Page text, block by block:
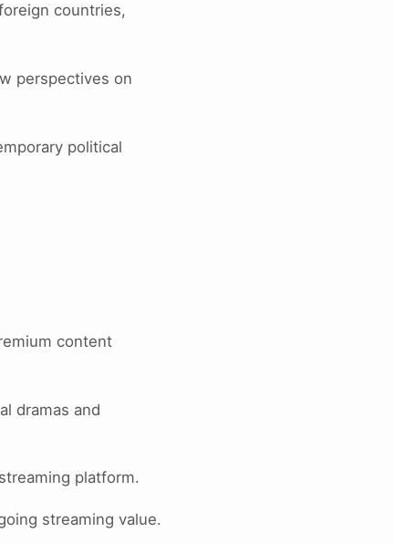
countries,
perspectives on
political
content
dramas and
platform.
streaming value.